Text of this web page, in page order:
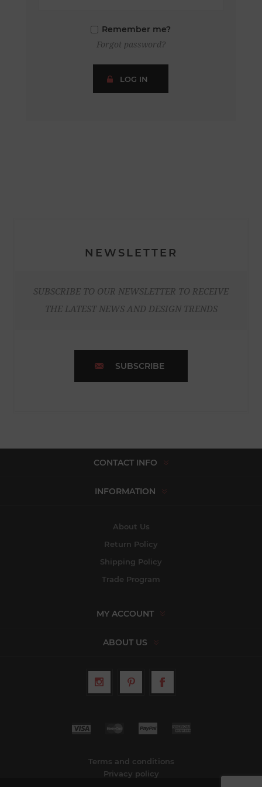
Remember me?
Forgot password?
LOG IN
NEWSLETTER
SUBSCRIBE TO OUR NEWSLETTER TO RECEIVE
THE LATEST NEWS AND DESIGN TRENDS
SUBSCRIBE
CONTACT INFO
INFORMATION
About Us
Return Policy
Shipping Policy
Trade Program
MY ACCOUNT
ABOUT US
Terms and conditions
Privacy policy